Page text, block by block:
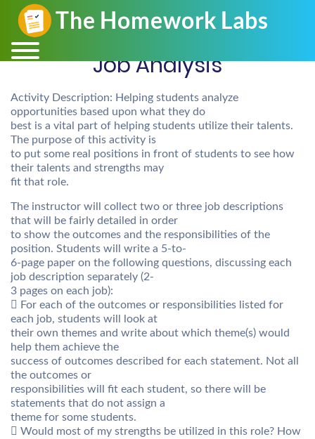
Job Analysis
Activity Description: Helping students analyze
opportunities based upon what they do
best is a vital part of helping students utilize their talents.
The purpose of this activity is
to put some real positions in front of students to see how
their talents and strengths may
fit that role.
The instructor will collect two or three job descriptions
that will be fairly detailed in order
to show the outcomes and the responsibilities of the
position. Students will write a 5-to-
6-page paper on the following questions, discussing each
job description separately (2-
3 pages on each job):
 For each of the outcomes or responsibilities listed for
each job, students will look at
their own themes and write about which theme(s) would
help them achieve the
success of outcomes described for each statement. Not all
the outcomes or
responsibilities will fit each student, so there will be
statements that do not assign a
theme for some students.
 Would most of my strengths be utilized in this role? How